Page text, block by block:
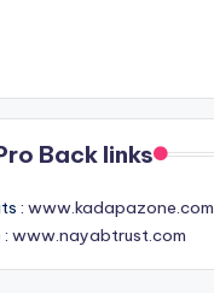
Back links
: www.kadapazone.com
www.nayabtrust.com